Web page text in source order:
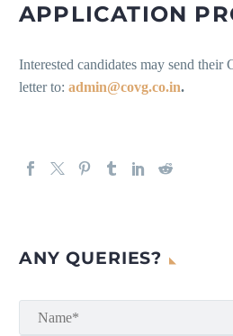
APPLICATION
Interested candidates may send
letter to: admin@covg.co.in.
ANY QUERIES?